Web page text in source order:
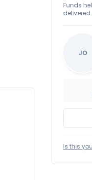
Funds
JO
Is this